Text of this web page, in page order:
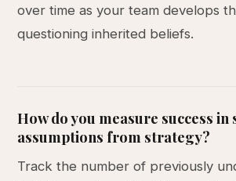
over time as your team develops
questioning inherited beliefs.
How do you measure success
assumptions from strategy?
Track the number of previously